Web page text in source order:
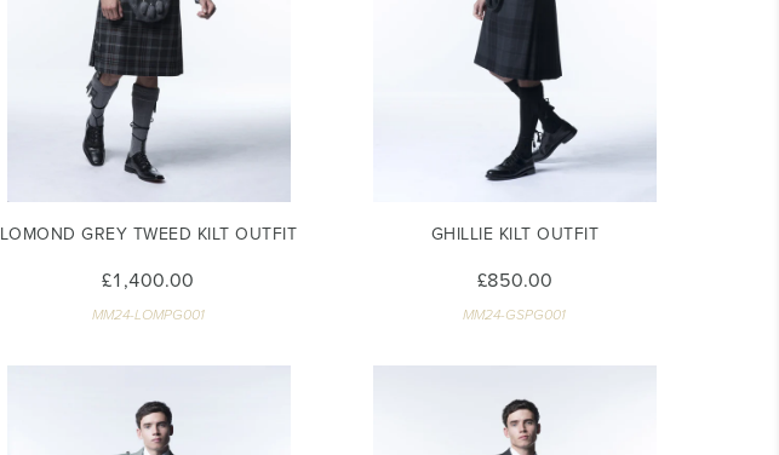
LOMOND GREY TWEED KILT OUTFIT
£1,400.00
MM24-LOMPG001
GHILLIE KILT OUTFIT
£850.00
MM24-GSPG001